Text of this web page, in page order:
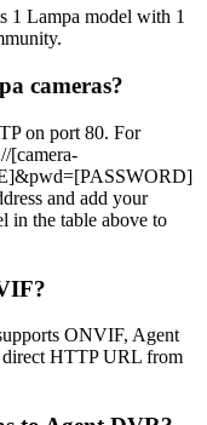
1 Lampa model with 1
cameras?
on port 80. For
[camera-
and add your
in the table above to
ONVIF, Agent
direct HTTP URL from